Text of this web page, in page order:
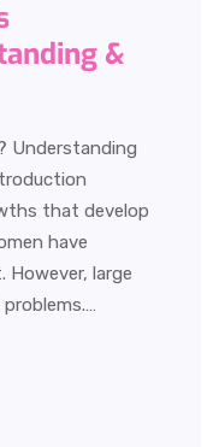
&
Understanding
that develop
have
large